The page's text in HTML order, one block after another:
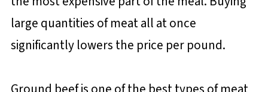
large quantities of meat all at once
significantly lowers the price per pound.